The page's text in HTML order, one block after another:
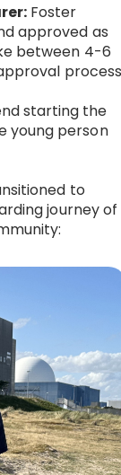
Foster
approved as
between 4-6
starting the
young person
to
journey of